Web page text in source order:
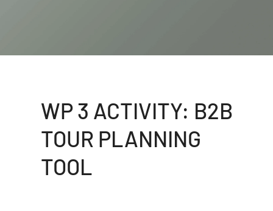
WP 3 ACTIVITY: B2B
TOUR PLANNING
TOOL